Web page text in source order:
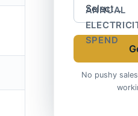
ANNUAL
SPEND
No pushy